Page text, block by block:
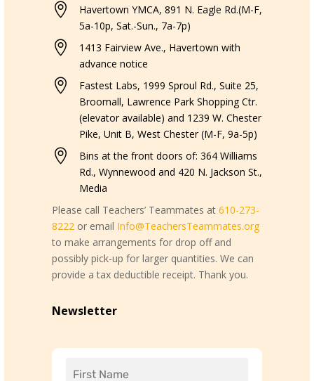

Havertown YMCA, 891 N. Eagle Rd.(M-F,
5a-10p, Sat.-Sun., 7a-7p)

1413 Fairview Ave., Havertown with
advance notice

Fastest Labs, 1999 Sproul Rd., Suite 25,
Broomall, Lawrence Park Shopping Ctr.
(elevator available) and 1239 W. Chester
Pike, Unit B, West Chester (M-F, 9a-5p)

Bins at the front doors of: 364 Williams
Rd., Wynnewood and 420 N. Jackson St.,
Media
Please call Teachers’ Teammates at 610-273-
8222or email Info@TeachersTeammates.org
to make arrangements for drop off and
possibly pick-up for larger quantities. We can
provide a tax deductible receipt. Thank you.
Newsletter